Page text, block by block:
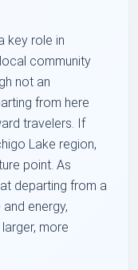
key role in
community
not an
from here
travelers. If
Lake region,
point. As
departing from a
energy,
more